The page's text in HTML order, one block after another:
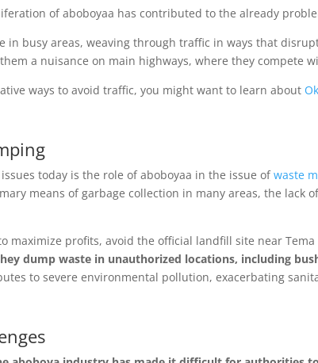
of aboboyaa has contributed to the already
in busy areas, weaving through traffic in ways that
a nuisance on main highways, where they compete
ways to avoid traffic, you might want to learn about
today is the role of aboboyaa in the issue ofwaste
means of garbage collection in many areas, the lack
maximize profits, avoid the official landfill site near
dump waste in unauthorized locations, including
to severe environmental pollution, exacerbating